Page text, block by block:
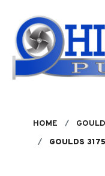
HOME
GOULDS